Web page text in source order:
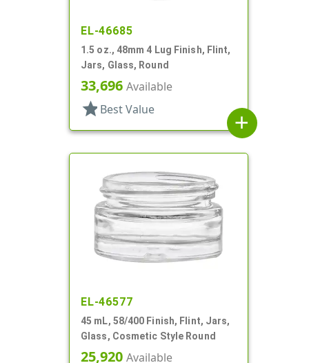
EL-46685
1.5 oz., 48mm 4 Lug Finish, Flint,
Jars, Glass, Round
33,696 Available
star Best Value
add
EL-46577
45 mL, 58/400 Finish, Flint, Jars,
Glass, Cosmetic Style Round
25,920 Available